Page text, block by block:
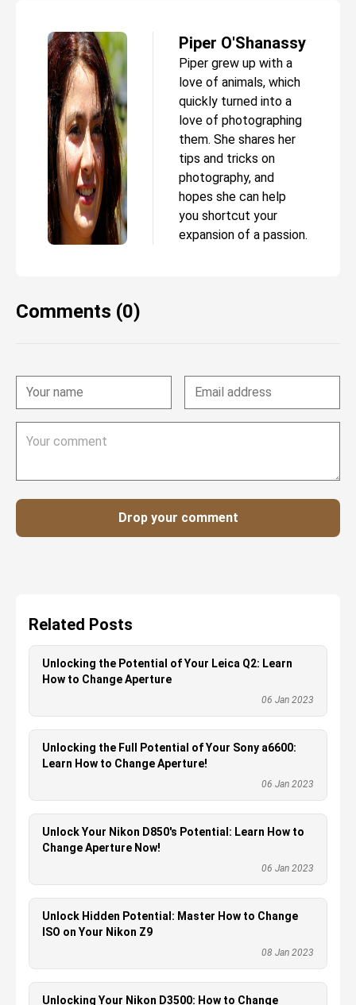
Piper O'Shanassy
Piper grew up with a
love of animals, which
quickly turned into a
love of photographing
them. She shares her
tips and tricks on
photography, and
hopes she can help
you shortcut your
expansion of a passion.
Comments (0)
Drop your comment
Related Posts
Unlocking the Potential of Your Leica Q2: Learn
How to Change Aperture
06 Jan 2023
Unlocking the Full Potential of Your Sony a6600:
Learn How to Change Aperture!
06 Jan 2023
Unlock Your Nikon D850's Potential: Learn How to
Change Aperture Now!
06 Jan 2023
Unlock Hidden Potential: Master How to Change
ISO on Your Nikon Z9
08 Jan 2023
Unlocking Your Nikon D3500: How to Change